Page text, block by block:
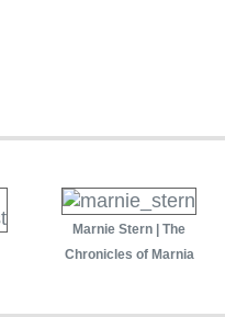
Marnie Stern | The
Chronicles of Marnia